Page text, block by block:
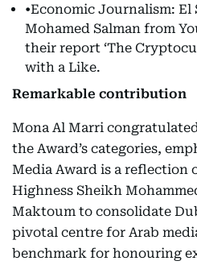
•Economic Journalism: El
Mohamed Salman from
their report ‘The
with a Like.
Remarkable contribution
Mona Al Marri
the Award’s categories,
Media Award is a reflection
Highness Sheikh
Maktoum to consolidate
pivotal centre for Arab
benchmark for honouring